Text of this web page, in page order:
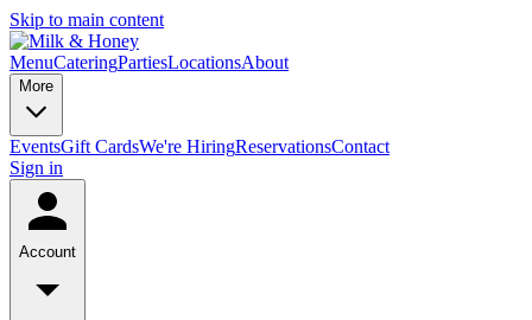
Skip to main content
MenuCateringPartiesLocationsAbout
More
EventsGift CardsWe're HiringReservationsContact
Sign in
Account